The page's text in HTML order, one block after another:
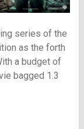
series of the
as the forth
a budget of
bagged 1.3